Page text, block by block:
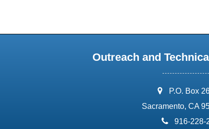
Outreach and
address:
P.O. Box
Sacramento, CA
phone:
916-228-